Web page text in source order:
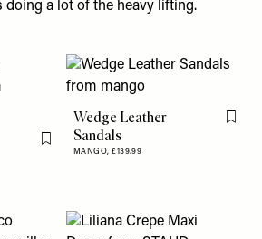
doing a lot of the heavy lifting.
Flag this item
Wedge Leather
Sandals
MANGO,£139.99
Flag